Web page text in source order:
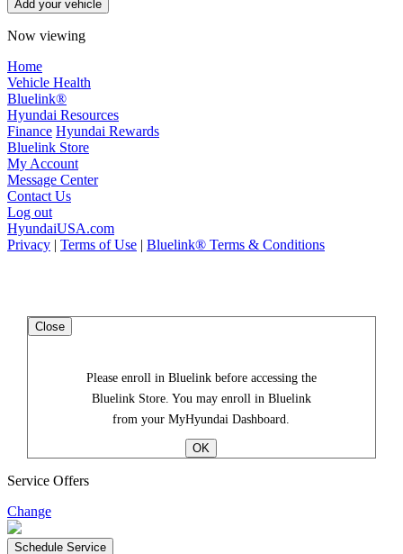
Now viewing
Home
Vehicle Health
Bluelink®
Hyundai Resources
Finance Hyundai Rewards
Bluelink Store
My Account
Message Center
Contact Us
Log out
HyundaiUSA.com
Privacy | Terms of Use | Bluelink® Terms & Conditions
Close
Please enroll in Bluelink before accessing the
Bluelink Store. You may enroll in Bluelink
from your MyHyundai Dashboard.
Service Offers
Change